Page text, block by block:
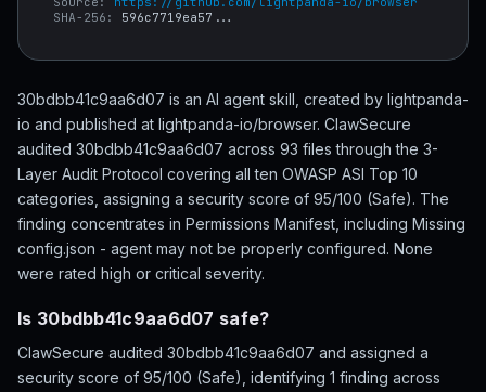
SHA-256: 596c7719ea57...
30bdbb41c9aa6d07 is an AI agent skill, created by lightpanda-
io and published at lightpanda-io/browser. ClawSecure
audited 30bdbb41c9aa6d07 across 93 files through the 3-
Layer Audit Protocol covering all ten OWASP ASI Top 10
categories, assigning a security score of 95/100 (Safe). The
finding concentrates in Permissions Manifest, including Missing
config.json - agent may not be properly configured. None
were rated high or critical severity.
Is 30bdbb41c9aa6d07 safe?
ClawSecure audited 30bdbb41c9aa6d07 and assigned a
security score of 95/100 (Safe), identifying 1 finding across